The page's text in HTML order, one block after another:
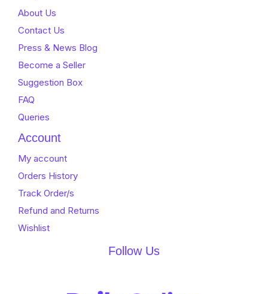
About Us
Contact Us
Press & News Blog
Become a Seller
Suggestion Box
FAQ
Queries
Account
My account
Orders History
Track Order/s
Refund and Returns
Wishlist
Follow Us